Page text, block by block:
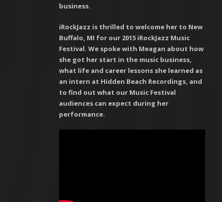
business.
iRockJazz is thrilled to welcome her to New
Buffalo, MI for our 2015 iRockJazz Music
Festival. We spoke with Meagan about how
she got her start in the music business,
what life and career lessons she learned as
an intern at Hidden Beach Recordings, and
to find out what our Music Festival
audiences can expect during her
performance.